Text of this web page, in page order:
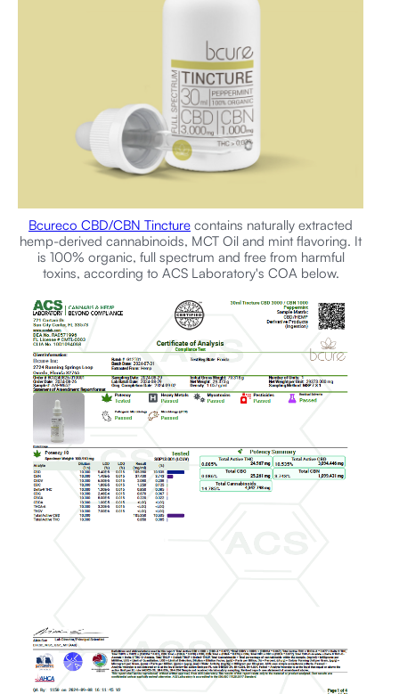
Bcureco CBD/CBN Tincture contains naturally extracted
hemp-derived cannabinoids, MCT Oil and mint flavoring. It
is 100% organic, full spectrum and free from harmful
toxins, according to ACS Laboratory's COA below.